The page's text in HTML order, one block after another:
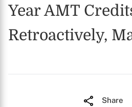
Year AMT
Retroactively,
Share